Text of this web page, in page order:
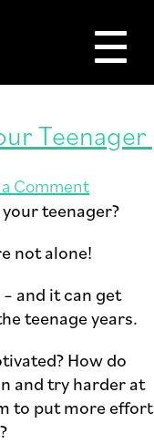
Teenager
a Comment
teenager?
not alone!
and it can get
teenage years.
How do
and try harder at
to put more effort